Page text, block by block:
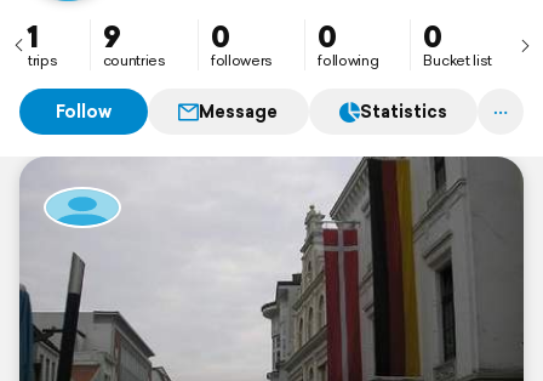
1
trips
9
countries
0
followers
0
following
0
Bucket list
Follow Message Statistics